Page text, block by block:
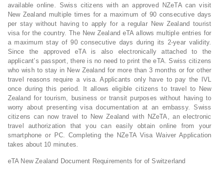
available online. Swiss citizens with an approved NZeTA can visit
New Zealand multiple times for a maximum of 90 consecutive days
per stay without having to apply for a regular New Zealand tourist
visa for the country. The New Zealand eTA allows multiple entries for
a maximum stay of 90 consecutive days during its 2-year validity.
Since the approved eTA is also electronically attached to the
applicant’s passport, there is no need to print the eTA. Swiss citizens
who wish to stay in New Zealand for more than 3 months or for other
travel reasons require a visa. Applicants only have to pay the IVL
once during this period. It allows eligible citizens to travel to New
Zealand for tourism, business or transit purposes without having to
worry about presenting visa documentation at an embassy. Swiss
citizens can now travel to New Zealand with NZeTA, an electronic
travel authorization that you can easily obtain online from your
smartphone or PC. Completing the NZeTA Visa Waiver Application
takes about 10 minutes.
eTA New Zealand Document Requirements for of Switzerland